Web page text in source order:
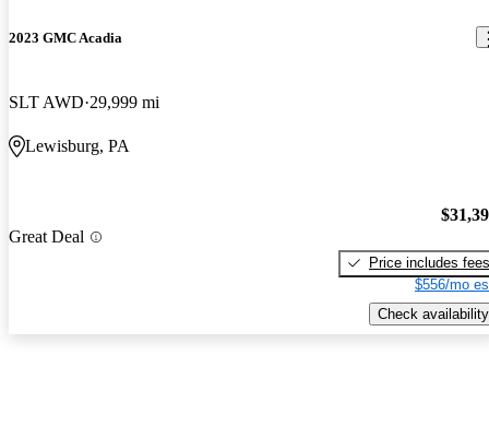
2023 GMC Acadia
SLT AWD 29,999 mi
Lewisburg, PA
Great Deal
Price includes fees
$556/mo
Check availability